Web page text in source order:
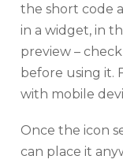
the short code
in a widget, in
preview –
before using it.
with mobile
Once the icon
can place it